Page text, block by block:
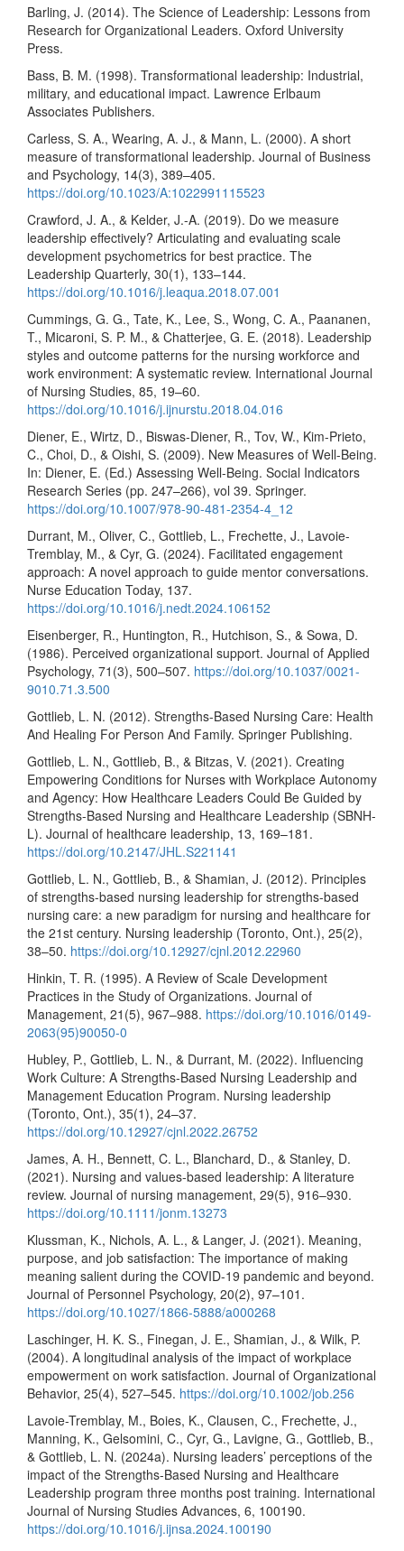
Barling, J. (2014). The Science of Leadership: Lessons from
Research for Organizational Leaders. Oxford University
Press.
Bass, B. M. (1998). Transformational leadership: Industrial,
military, and educational impact. Lawrence Erlbaum
Associates Publishers.
Carless, S. A., Wearing, A. J., & Mann, L. (2000). A short
measure of transformational leadership. Journal of Business
and Psychology, 14(3), 389–405.
https://doi.org/10.1023/A:1022991115523
Crawford, J. A., & Kelder, J.-A. (2019). Do we measure
leadership effectively? Articulating and evaluating scale
development psychometrics for best practice. The
Leadership Quarterly, 30(1), 133–144.
https://doi.org/10.1016/j.leaqua.2018.07.001
Cummings, G. G., Tate, K., Lee, S., Wong, C. A., Paananen,
T., Micaroni, S. P. M., & Chatterjee, G. E. (2018). Leadership
styles and outcome patterns for the nursing workforce and
work environment: A systematic review. International Journal
of Nursing Studies, 85, 19–60.
https://doi.org/10.1016/j.ijnurstu.2018.04.016
Diener, E., Wirtz, D., Biswas-Diener, R., Tov, W., Kim-Prieto,
C., Choi, D., & Oishi, S. (2009). New Measures of Well-Being.
In: Diener, E. (Ed.) Assessing Well-Being. Social Indicators
Research Series (pp. 247–266), vol 39. Springer.
https://doi.org/10.1007/978-90-481-2354-4_12
Durrant, M., Oliver, C., Gottlieb, L., Frechette, J., Lavoie-
Tremblay, M., & Cyr, G. (2024). Facilitated engagement
approach: A novel approach to guide mentor conversations.
Nurse Education Today, 137.
https://doi.org/10.1016/j.nedt.2024.106152
Eisenberger, R., Huntington, R., Hutchison, S., & Sowa, D.
(1986). Perceived organizational support. Journal of Applied
Psychology, 71(3), 500–507. https://doi.org/10.1037/0021-
9010.71.3.500
Gottlieb, L. N. (2012). Strengths-Based Nursing Care: Health
And Healing For Person And Family. Springer Publishing.
Gottlieb, L. N., Gottlieb, B., & Bitzas, V. (2021). Creating
Empowering Conditions for Nurses with Workplace Autonomy
and Agency: How Healthcare Leaders Could Be Guided by
Strengths-Based Nursing and Healthcare Leadership (SBNH-
L). Journal of healthcare leadership, 13, 169–181.
https://doi.org/10.2147/JHL.S221141
Gottlieb, L. N., Gottlieb, B., & Shamian, J. (2012). Principles
of strengths-based nursing leadership for strengths-based
nursing care: a new paradigm for nursing and healthcare for
the 21st century. Nursing leadership (Toronto, Ont.), 25(2),
38–50. https://doi.org/10.12927/cjnl.2012.22960
Hinkin, T. R. (1995). A Review of Scale Development
Practices in the Study of Organizations. Journal of
Management, 21(5), 967–988. https://doi.org/10.1016/0149-
2063(95)90050-0
Hubley, P., Gottlieb, L. N., & Durrant, M. (2022). Influencing
Work Culture: A Strengths-Based Nursing Leadership and
Management Education Program. Nursing leadership
(Toronto, Ont.), 35(1), 24–37.
https://doi.org/10.12927/cjnl.2022.26752
James, A. H., Bennett, C. L., Blanchard, D., & Stanley, D.
(2021). Nursing and values‐based leadership: A literature
review. Journal of nursing management, 29(5), 916–930.
https://doi.org/10.1111/jonm.13273
Klussman, K., Nichols, A. L., & Langer, J. (2021). Meaning,
purpose, and job satisfaction: The importance of making
meaning salient during the COVID-19 pandemic and beyond.
Journal of Personnel Psychology, 20(2), 97–101.
https://doi.org/10.1027/1866-5888/a000268
Laschinger, H. K. S., Finegan, J. E., Shamian, J., & Wilk, P.
(2004). A longitudinal analysis of the impact of workplace
empowerment on work satisfaction. Journal of Organizational
Behavior, 25(4), 527–545. https://doi.org/10.1002/job.256
Lavoie-Tremblay, M., Boies, K., Clausen, C., Frechette, J.,
Manning, K., Gelsomini, C., Cyr, G., Lavigne, G., Gottlieb, B.,
& Gottlieb, L. N. (2024a). Nursing leaders’ perceptions of the
impact of the Strengths-Based Nursing and Healthcare
Leadership program three months post training. International
Journal of Nursing Studies Advances, 6, 100190.
https://doi.org/10.1016/j.ijnsa.2024.100190